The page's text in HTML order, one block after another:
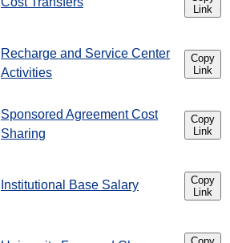
Link
Recharge and Service Center
Activities
Copy
Link
Sponsored Agreement Cost
Sharing
Copy
Link
Institutional Base Salary
Copy
Link